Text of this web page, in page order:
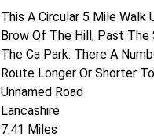
Sun
closed
The Animal Health Centre
105 Longden Road
Shrewsbury
Shropshire
This A Circular 5 Mile Walk
Brow Of The Hill, Past
The Ca Park. There A
Route Longer Or Shorter
Unnamed Road
Lancashire
7.41 Miles